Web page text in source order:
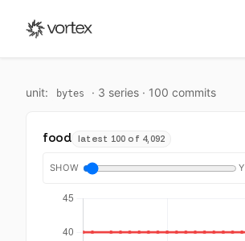
unit: bytes · 3 series · 100 commits
food latest 100 of 4,092
SHOW Y